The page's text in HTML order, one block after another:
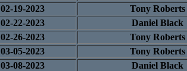
02-19-2023
Tony Roberts
02-22-2023
Daniel Black
02-26-2023
Tony Roberts
03-05-2023
Tony Roberts
03-08-2023
Daniel Black